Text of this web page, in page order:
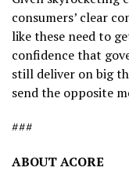
consumers’ clear
like these need to
confidence that
still deliver on big
send the opposite
###
ABOUT ACORE